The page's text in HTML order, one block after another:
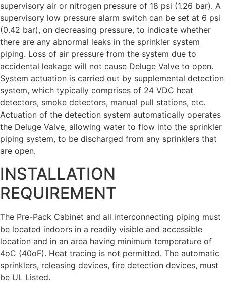
supervisory air or nitrogen pressure of 18 psi (1.26 bar). A
supervisory low pressure alarm switch can be set at 6 psi
(0.42 bar), on decreasing pressure, to indicate whether
there are any abnormal leaks in the sprinkler system
piping. Loss of air pressure from the system due to
accidental leakage will not cause Deluge Valve to open.
System actuation is carried out by supplemental detection
system, which typically comprises of 24 VDC heat
detectors, smoke detectors, manual pull stations, etc.
Actuation of the detection system automatically operates
the Deluge Valve, allowing water to flow into the sprinkler
piping system, to be discharged from any sprinklers that
are open.
INSTALLATION
REQUIREMENT
The Pre-Pack Cabinet and all interconnecting piping must
be located indoors in a readily visible and accessible
location and in an area having minimum temperature of
4oC (40oF). Heat tracing is not permitted. The automatic
sprinklers, releasing devices, fire detection devices, must
be UL Listed.